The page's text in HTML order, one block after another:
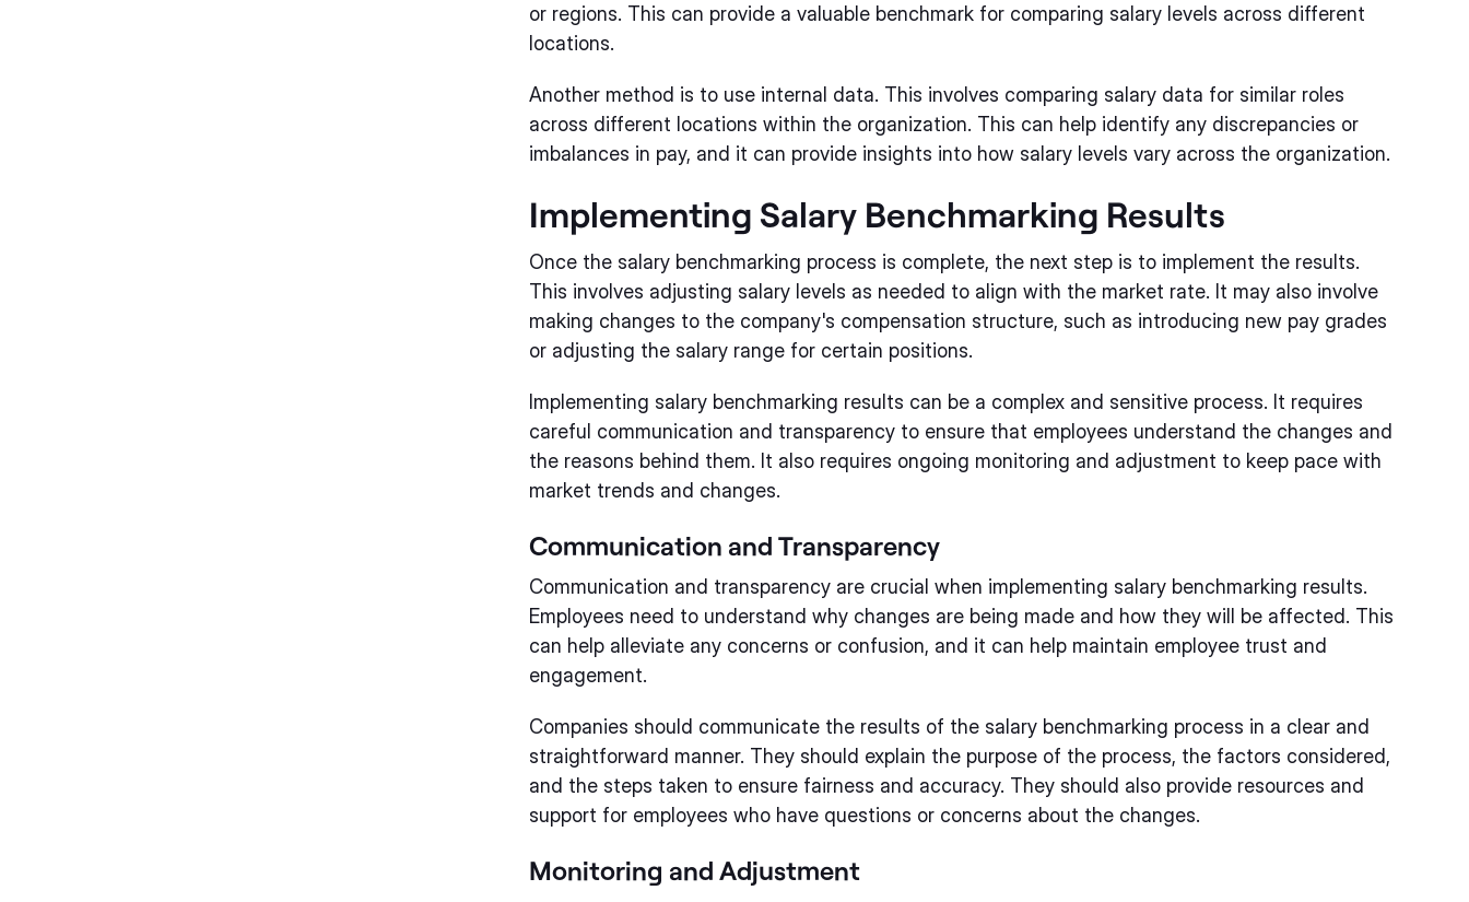
or regions. This can provide a valuable benchmark for comparing salary levels across different
locations.
Another method is to use internal data. This involves comparing salary data for similar roles
across different locations within the organization. This can help identify any discrepancies or
imbalances in pay, and it can provide insights into how salary levels vary across the organization.
Implementing Salary Benchmarking Results
Once the salary benchmarking process is complete, the next step is to implement the results.
This involves adjusting salary levels as needed to align with the market rate. It may also involve
making changes to the company's compensation structure, such as introducing new pay grades
or adjusting the salary range for certain positions.
Implementing salary benchmarking results can be a complex and sensitive process. It requires
careful communication and transparency to ensure that employees understand the changes and
the reasons behind them. It also requires ongoing monitoring and adjustment to keep pace with
market trends and changes.
Communication and Transparency
Communication and transparency are crucial when implementing salary benchmarking results.
Employees need to understand why changes are being made and how they will be affected. This
can help alleviate any concerns or confusion, and it can help maintain employee trust and
engagement.
Companies should communicate the results of the salary benchmarking process in a clear and
straightforward manner. They should explain the purpose of the process, the factors considered,
and the steps taken to ensure fairness and accuracy. They should also provide resources and
support for employees who have questions or concerns about the changes.
Monitoring and Adjustment